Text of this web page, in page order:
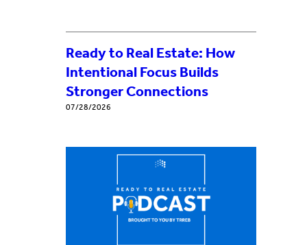
Ready to Real Estate: How
Intentional Focus Builds
Stronger Connections
07/28/2026